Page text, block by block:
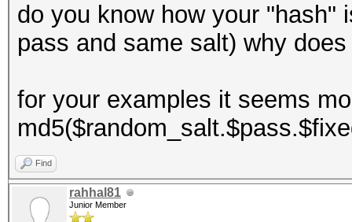
do you know how your "hash"
pass and same salt) why
for your examples it seems
Find
rahhal81
Junior Member